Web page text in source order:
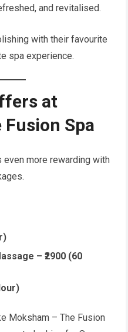
and revitalised.
with their favourite
spa experience.
at
Spa
more rewarding with
– ₹2900 (60
Moksham – The Fusion